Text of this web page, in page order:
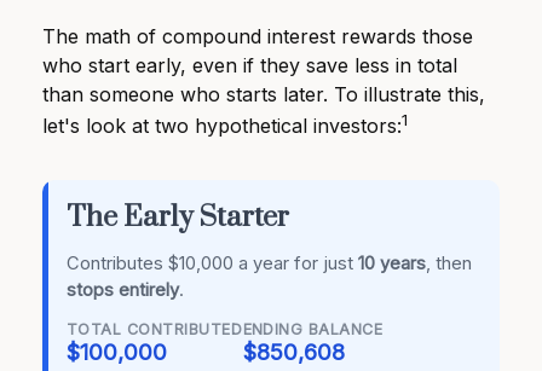
The math of compound interest rewards those
who start early, even if they save less in total
than someone who starts later. To illustrate this,
let's look at two hypothetical investors:1
The Early Starter
Contributes $10,000 a year for just 10 years, then
stops entirely.
TOTAL CONTRIBUTED
$100,000
ENDING BALANCE
$850,608